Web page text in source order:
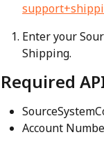
Enter your
Shipping.
Required
Account